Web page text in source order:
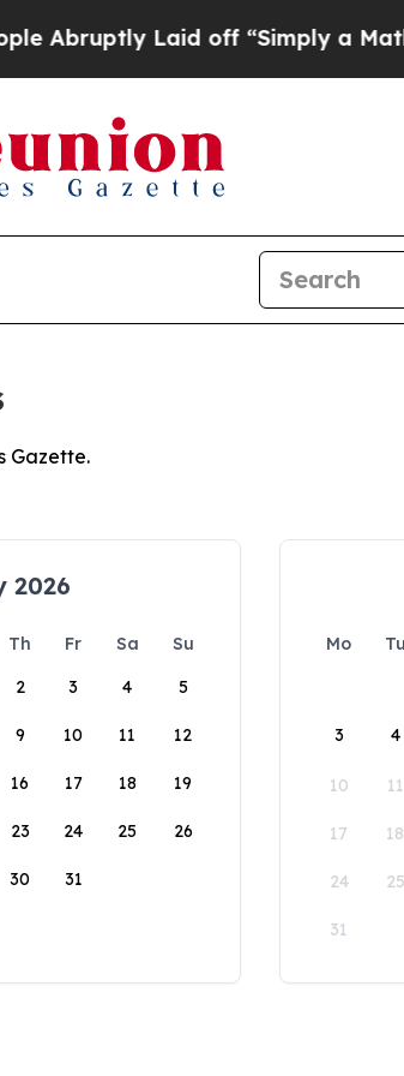
Abruptly Laid off “Simply a Math
Gazette.
2026
Th Fr Sa
Su
2 3 4 5
9 10 11 12
16 17 18 19
23 24 25 26
30 31
Mo Tu
3 4
10 11
17 18
24 25
31